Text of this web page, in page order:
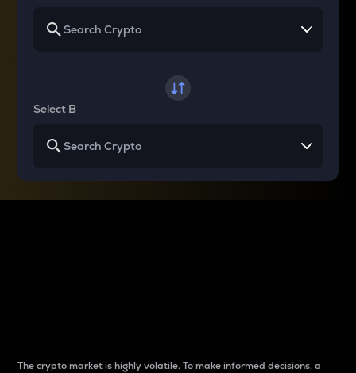
Select B
The crypto market is highly volatile. To make informed decisions, a